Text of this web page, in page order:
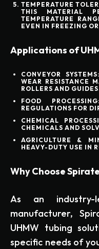
TEMPERATURE
THIS MATERIAL
TEMPERATURE
EVEN IN FREEZING
Applications of
CONVEYOR
WEAR RESISTANCE
ROLLERS AND
FOOD
REGULATIONS FOR
CHEMICAL
CHEMICALS AND
AGRICULTURE &
HEAVY-DUTY USE IN
Why Choose
As an industry-
manufacturer,
UHMW tubing
specific needs of